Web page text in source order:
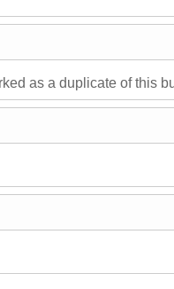
as a duplicate of this